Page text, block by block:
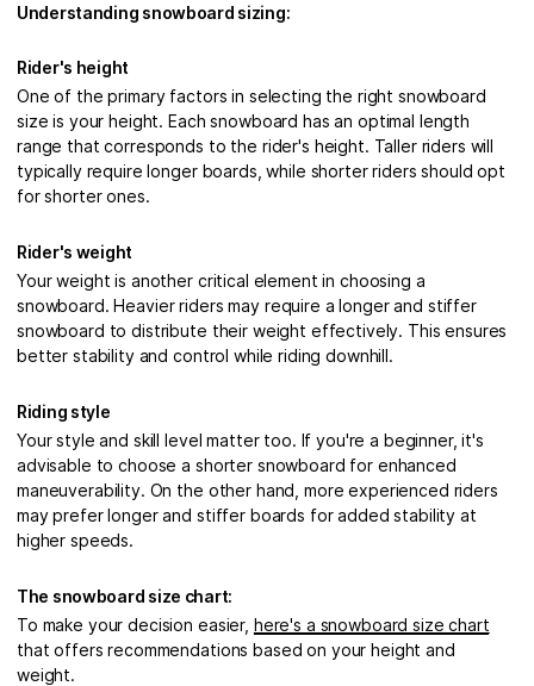
Understanding snowboard sizing:
Rider's height
One of the primary factors in selecting the right snowboard
size is your height. Each snowboard has an optimal length
range that corresponds to the rider's height. Taller riders will
typically require longer boards, while shorter riders should opt
for shorter ones.
Rider's weight
Your weight is another critical element in choosing a
snowboard. Heavier riders may require a longer and stiffer
snowboard to distribute their weight effectively. This ensures
better stability and control while riding downhill.
Riding style
Your style and skill level matter too. If you're a beginner, it's
advisable to choose a shorter snowboard for enhanced
maneuverability. On the other hand, more experienced riders
may prefer longer and stiffer boards for added stability at
higher speeds.
The snowboard size chart:
To make your decision easier, here's a snowboard size chart
that offers recommendations based on your height and
weight.